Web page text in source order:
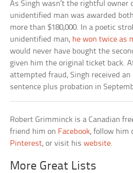
As Singh wasn’t the rightful
unidentified man was awarded
more than $180,000. In a poetic
unidentified man, he won twice as
would never have bought the
given him the original ticket back.
attempted fraud, Singh received
sentence plus probation in
Robert Grimminck is a Canadian
friend him on Facebook, follow him
Pinterest, or visit hiswebsite.
More Great Lists